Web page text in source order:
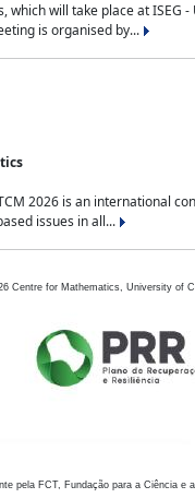
will take place at
is organised by...
2026 is an international
issues in all...
Centre for Mathematics, University of
pela FCT, Fundação para a Ciência e